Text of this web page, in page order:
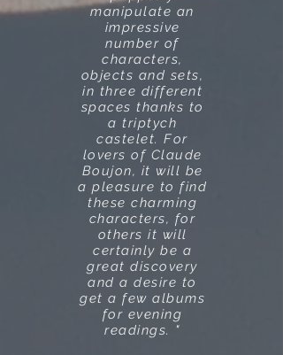
manipulate an
impressive
number of
characters,
objects and sets,
in three different
spaces thanks to
a triptych
castelet. For
lovers of Claude
Boujon, it will be
a pleasure to find
these charming
characters, for
others it will
certainly be a
great discovery
and a desire to
get a few albums
for evening
readings. "